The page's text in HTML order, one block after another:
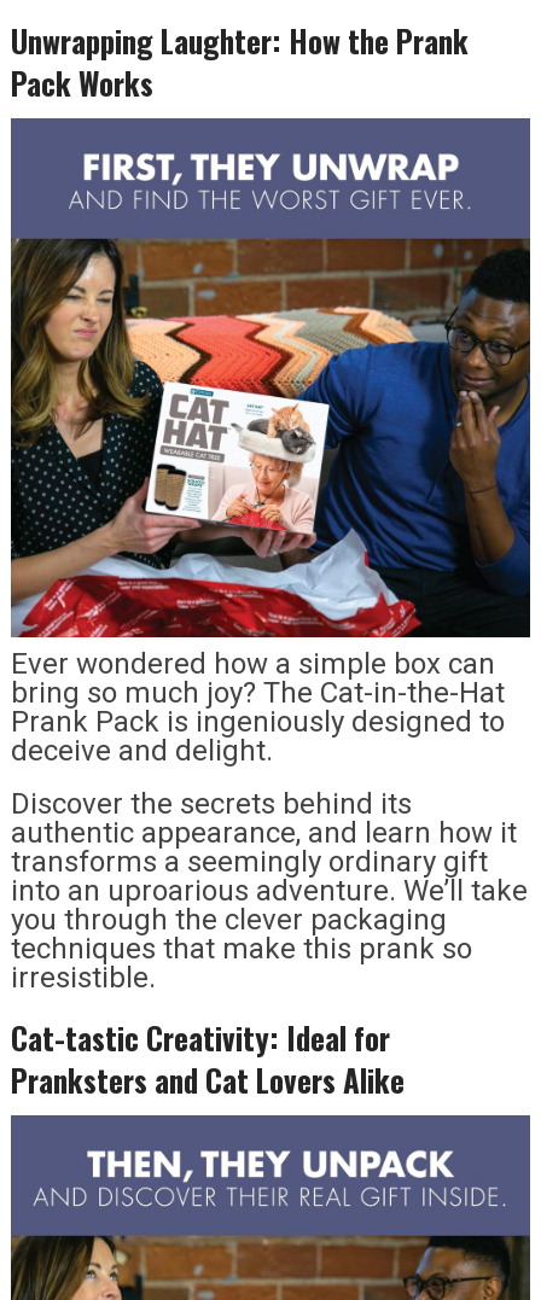
Unwrapping Laughter: How the Prank
Pack Works
Ever wondered how a simple box can
bring so much joy? The Cat-in-the-Hat
Prank Pack is ingeniously designed to
deceive and delight.
Discover the secrets behind its
authentic appearance, and learn how it
transforms a seemingly ordinary gift
into an uproarious adventure. We’ll take
you through the clever packaging
techniques that make this prank so
irresistible.
Cat-tastic Creativity: Ideal for
Pranksters and Cat Lovers Alike